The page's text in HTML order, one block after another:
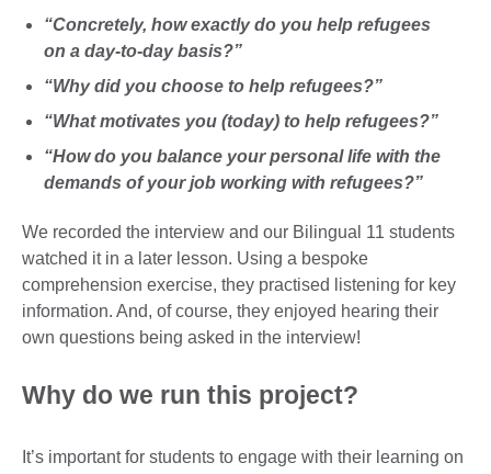
“Concretely, how exactly do you help refugees
on a day-to-day basis?”
“Why did you choose to help refugees?”
“What motivates you (today) to help refugees?”
“How do you balance your personal life with the
demands of your job working with refugees?”
We recorded the interview and our Bilingual 11 students
watched it in a later lesson. Using a bespoke
comprehension exercise, they practised listening for key
information. And, of course, they enjoyed hearing their
own questions being asked in the interview!
Why do we run this project?
It’s important for students to engage with their learning on